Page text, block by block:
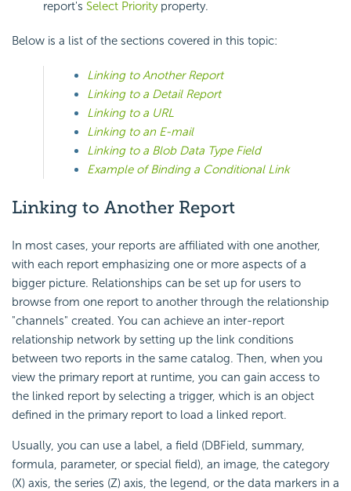
report's Select Priorityproperty.
Below is a list of the sections covered in this topic:
Linking to Another Report
Linking to a Detail Report
Linking to a URL
Linking to an E-mail
Linking to a Blob Data Type Field
Example of Binding a Conditional Link
Linking to Another Report
In most cases, your reports are affiliated with one another,
with each report emphasizing one or more aspects of a
bigger picture. Relationships can be set up for users to
browse from one report to another through the relationship
"channels" created. You can achieve an inter-report
relationship network by setting up the link conditions
between two reports in the same catalog. Then, when you
view the primary report at runtime, you can gain access to
the linked report by selecting a trigger, which is an object
defined in the primary report to load a linked report.
Usually, you can use a label, a field (DBField, summary,
formula, parameter, or special field), an image, the category
(X) axis, the series (Z) axis, the legend, or the data markers in a